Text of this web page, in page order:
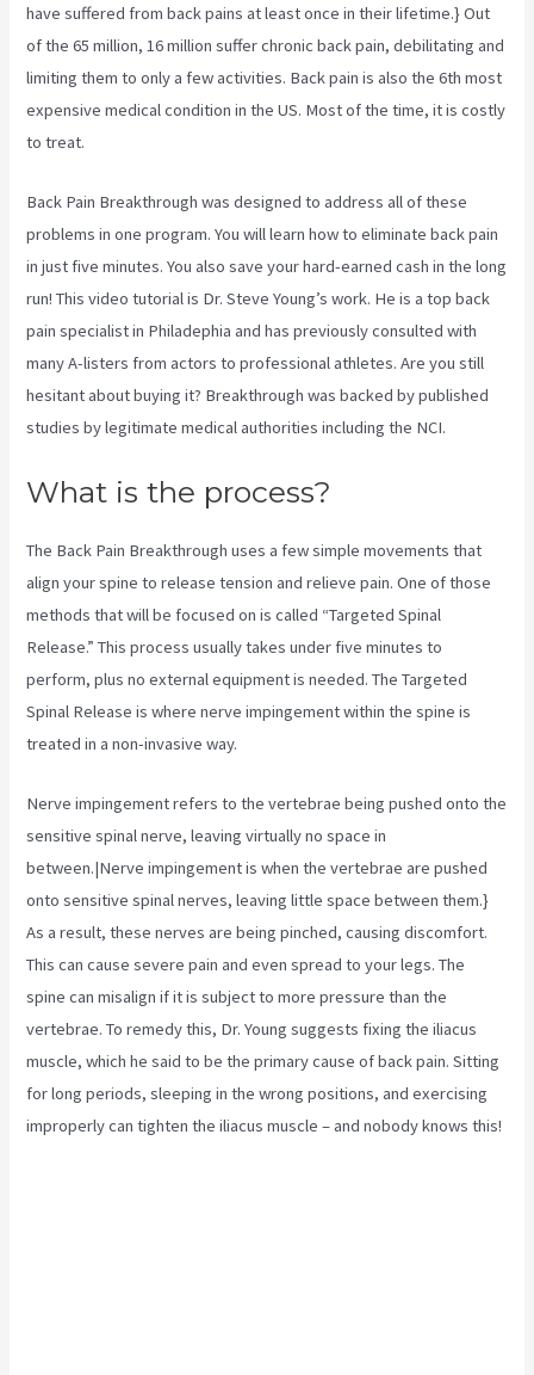
have suffered from back pains at least once in their lifetime.} Out
of the 65 million, 16 million suffer chronic back pain, debilitating and
limiting them to only a few activities. Back pain is also the 6th most
expensive medical condition in the US. Most of the time, it is costly
to treat.
Back Pain Breakthrough was designed to address all of these
problems in one program. You will learn how to eliminate back pain
in just five minutes. You also save your hard-earned cash in the long
run! This video tutorial is Dr. Steve Young’s work. He is a top back
pain specialist in Philadephia and has previously consulted with
many A-listers from actors to professional athletes. Are you still
hesitant about buying it? Breakthrough was backed by published
studies by legitimate medical authorities including the NCI.
What is the process?
The Back Pain Breakthrough uses a few simple movements that
align your spine to release tension and relieve pain. One of those
methods that will be focused on is called “Targeted Spinal
Release.” This process usually takes under five minutes to
perform, plus no external equipment is needed. The Targeted
Spinal Release is where nerve impingement within the spine is
treated in a non-invasive way.
Nerve impingement refers to the vertebrae being pushed onto the
sensitive spinal nerve, leaving virtually no space in
between.|Nerve impingement is when the vertebrae are pushed
onto sensitive spinal nerves, leaving little space between them.}
As a result, these nerves are being pinched, causing discomfort.
This can cause severe pain and even spread to your legs. The
spine can misalign if it is subject to more pressure than the
vertebrae. To remedy this, Dr. Young suggests fixing the iliacus
muscle, which he said to be the primary cause of back pain. Sitting
for long periods, sleeping in the wrong positions, and exercising
improperly can tighten the iliacus muscle – and nobody knows this!